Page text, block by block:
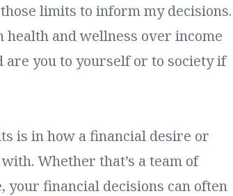
limits to inform my decisions.
health and wellness over income
you to yourself or to society if
is in how a financial desire or
Whether that’s a team of
your financial decisions can often